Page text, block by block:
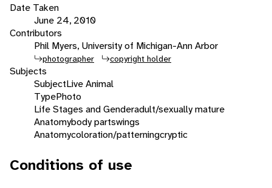
Date Taken
June 24, 2010
Contributors
Phil Myers, University of Michigan-Ann Arbor
photographer copyright holder
Subjects
SubjectLive Animal
TypePhoto
Life Stages and Genderadult/sexually mature
Anatomybody partswings
Anatomycoloration/patterningcryptic
Conditions of use